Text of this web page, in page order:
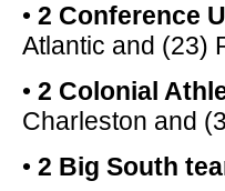
• 2 Conference
Atlantic and (23)
• 2 Colonial
Charleston and
• 2 Big South